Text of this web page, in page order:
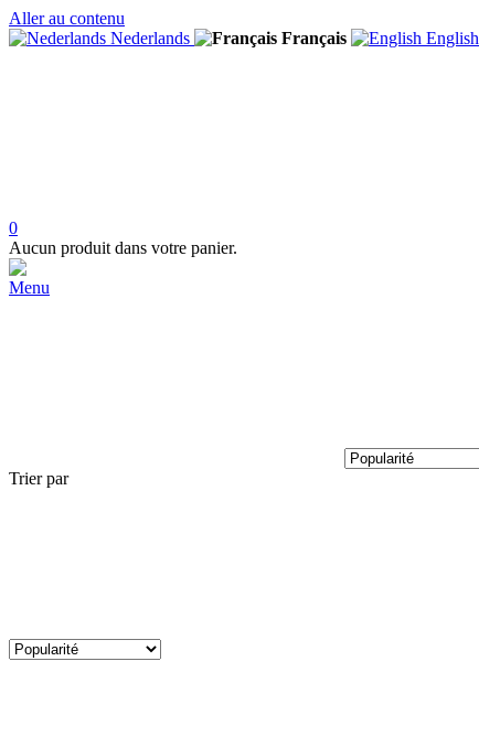
Aller au contenu
Nederlands
Français English
0
Aucun produit dans votre panier.
Menu
Trier par